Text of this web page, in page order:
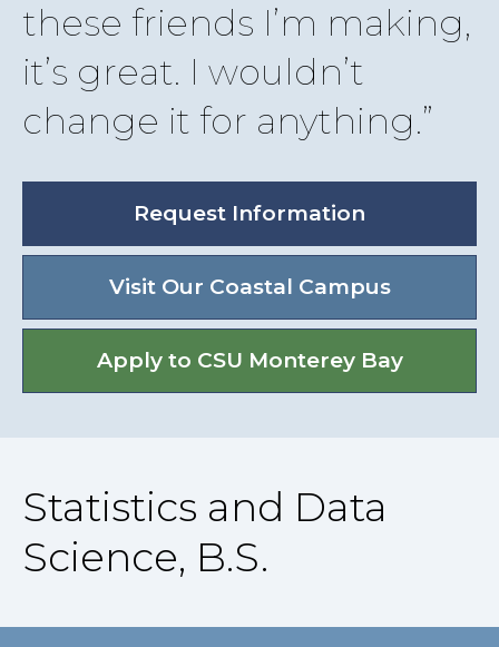
these friends I’m making,
it’s great. I wouldn’t
change it for anything.
Request Information
Visit Our Coastal Campus
Apply to CSU Monterey Bay
Statistics and Data
Science, B.S.